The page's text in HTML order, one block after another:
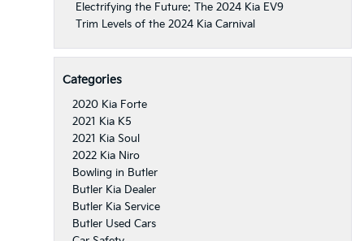
Electrifying the Future: The 2024 Kia EV9
Trim Levels of the 2024 Kia Carnival
Categories
2020 Kia Forte
2021 Kia K5
2021 Kia Soul
2022 Kia Niro
Bowling in Butler
Butler Kia Dealer
Butler Kia Service
Butler Used Cars